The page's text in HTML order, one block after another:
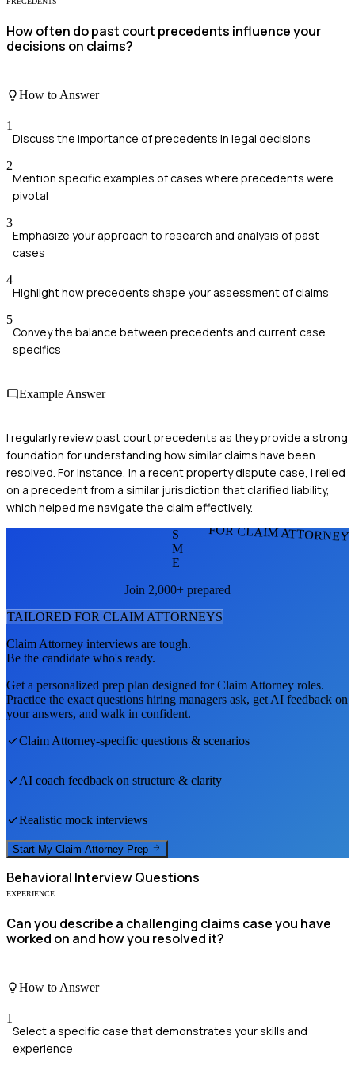
How often do past court precedents influence your
decisions on claims?
How to Answer
1
Discuss the importance of precedents in legal decisions
2
Mention specific examples of cases where precedents were
pivotal
3
Emphasize your approach to research and analysis of past
cases
4
Highlight how precedents shape your assessment of claims
5
Convey the balance between precedents and current case
specifics
Example Answer
I regularly review past court precedents as they provide a strong
foundation for understanding how similar claims have been
resolved. For instance, in a recent property dispute case, I relied
on a precedent from a similar jurisdiction that clarified liability,
which helped me navigate the claim effectively.
FOR CLAIM
S
M
E
Join 2,000+ prepared
TAILORED FOR CLAIM ATTORNEYS
Claim Attorney interviews are tough.
Be the candidate who's ready.
Get a personalized prep plan designed forClaim Attorney roles.
Practice the exact questions hiring managers ask, get AI feedback on
your answers, and walk in confident.
Claim Attorney-specific questions & scenarios
AI coach feedback on structure & clarity
Realistic mock interviews
Start My Claim Attorney Prep
Behavioral Interview Questions
EXPERIENCE
Can you describe a challenging claims case you have
worked on and how you resolved it?
How to Answer
1
Select a specific case that demonstrates your skills and
experience